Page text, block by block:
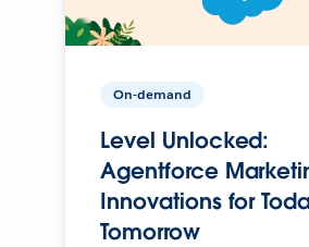
On-demand
Level Unlocked:
Agentforce
Innovations for
Tomorrow